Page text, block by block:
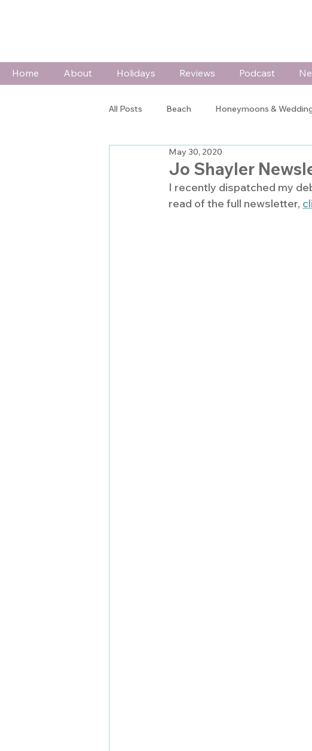
Home About Holidays Reviews Podcast
All Posts Beach Honeymoons &
Wildlife & Adventure
In The Spotlight Press Training
Jo Shayler
May 30, 2020
I recently dispatched my
read of the full newsletter,